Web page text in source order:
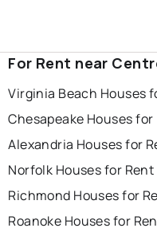
For Rent near
Virginia Beach Houses
Chesapeake Houses for
Alexandria Houses for
Norfolk Houses for Rent
Richmond Houses for
Roanoke Houses for